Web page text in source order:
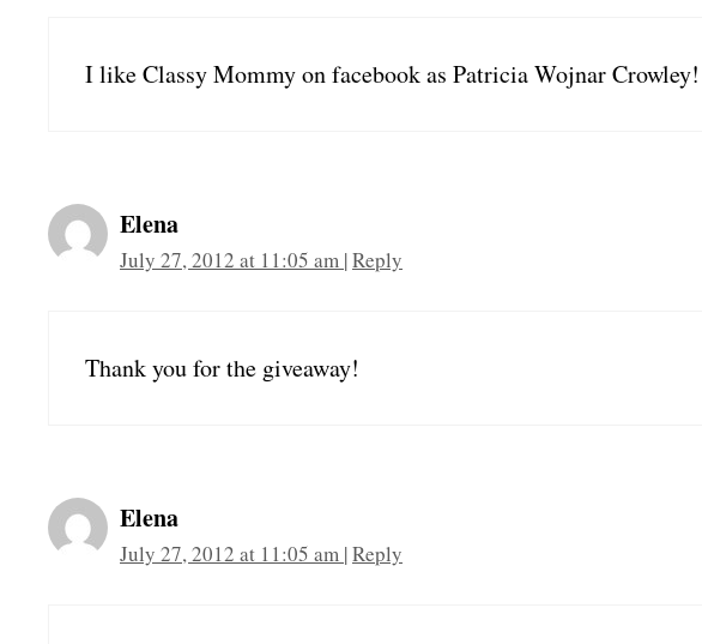
I like Classy Mommy on facebook as Patricia Wojnar Crowley!
Elena
July 27, 2012 at 11:05 am |Reply
Thank you for the giveaway!
Elena
July 27, 2012 at 11:05 am |Reply